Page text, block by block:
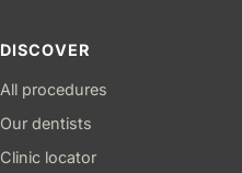
DISCOVER
All procedures
Our dentists
Clinic locator